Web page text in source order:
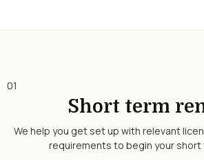
01
Short term
We help you get set up with relevant
requirements to begin your short